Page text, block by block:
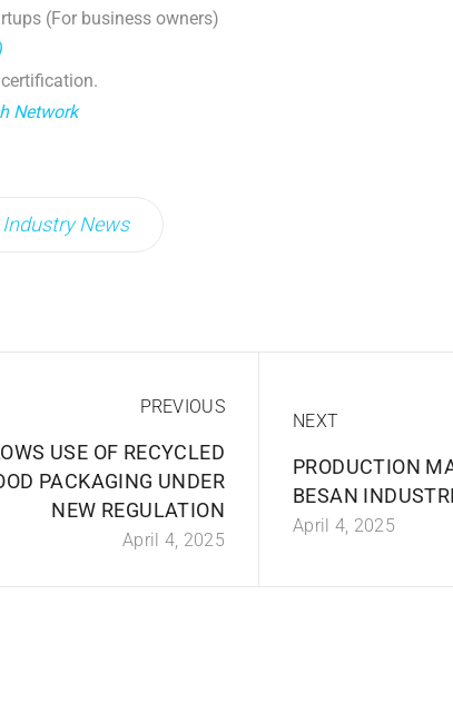
(For business owners)
Network
News
PREVIOUS
USE OF RECYCLED
PACKAGING UNDER
NEW REGULATION
April 4, 2025
NEXT
PRODUCTION
BESAN
April 4, 2025